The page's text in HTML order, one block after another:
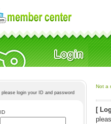
please login your ID and password
ID
Not a
[